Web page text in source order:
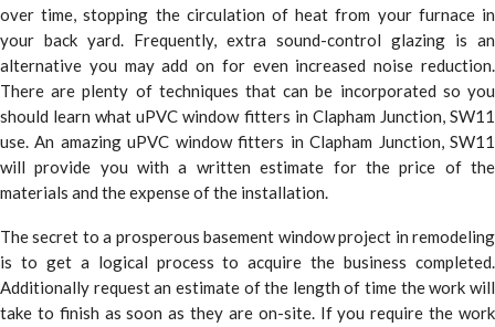
over time, stopping the circulation of heat from your furnace in
your back yard. Frequently, extra sound-control glazing is an
alternative you may add on for even increased noise reduction.
There are plenty of techniques that can be incorporated so you
should learn what uPVC window fitters in Clapham Junction, SW11
use. An amazing uPVC window fitters in Clapham Junction, SW11
will provide you with a written estimate for the price of the
materials and the expense of the installation.
The secret to a prosperous basement window project in remodeling
is to get a logical process to acquire the business completed.
Additionally request an estimate of the length of time the work will
take to finish as soon as they are on-site. If you require the work